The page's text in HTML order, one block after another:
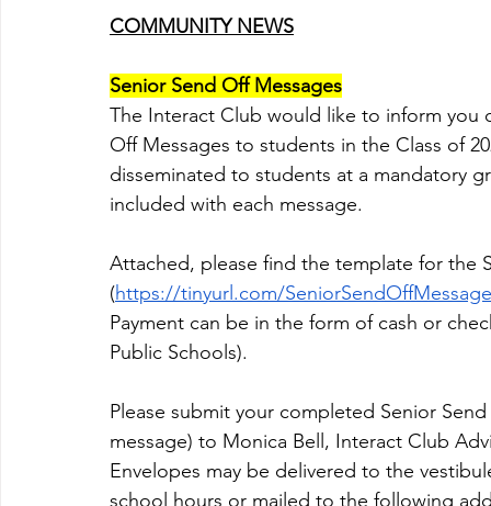
COMMUNITY NEWS
Senior Send Off Messages
The Interact Club would like to inform you
Off Messages to students in the Class of
disseminated to students at a mandatory
included with each message.
Attached, please find the template for the
(https://tinyurl.com/
Payment can be in the form of cash or
Public Schools).
Please submit your completed Senior
message) to Monica Bell, Interact Club
Envelopes may be delivered to the
school hours or mailed to the following